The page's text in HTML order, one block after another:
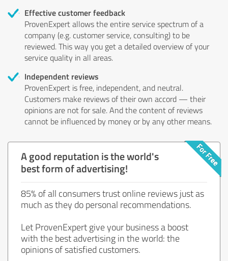
Effective customer feedback
ProvenExpert allows the entire service spectrum of a
company (e.g. customer service, consulting) to be
reviewed. This way you get a detailed overview of your
service quality in all areas.
Independent reviews
ProvenExpert is free, independent, and neutral.
Customers make reviews of their own accord — their
opinions are not for sale. And the content of reviews
cannot be influenced by money or by any other means.
A good reputation is the world's
best form of advertising!
85% of all consumers trust online reviews just as
much as they do personal recommendations.
Let ProvenExpert give your business a boost
with the best advertising in the world: the
opinions of satisfied customers.